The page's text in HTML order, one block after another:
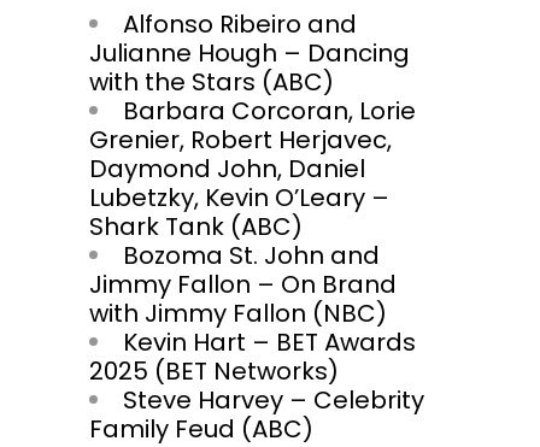
Alfonso Ribeiro and
Julianne Hough – Dancing
with the Stars (ABC)
Barbara Corcoran, Lorie
Grenier, Robert Herjavec,
Daymond John, Daniel
Lubetzky, Kevin O’Leary –
Shark Tank (ABC)
Bozoma St. John and
Jimmy Fallon – On Brand
with Jimmy Fallon (NBC)
Kevin Hart – BET Awards
2025 (BET Networks)
Steve Harvey – Celebrity
Family Feud (ABC)